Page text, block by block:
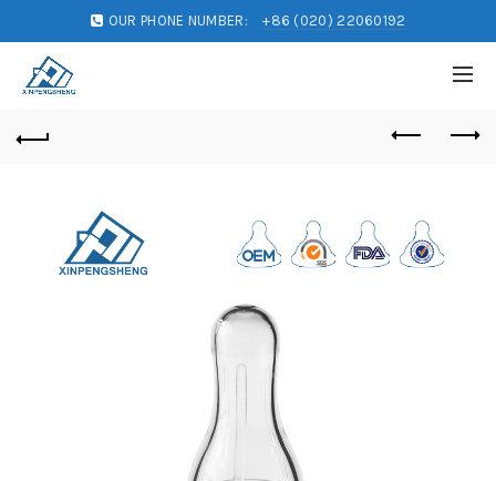
OUR PHONE NUMBER: +86 (020) 22060192